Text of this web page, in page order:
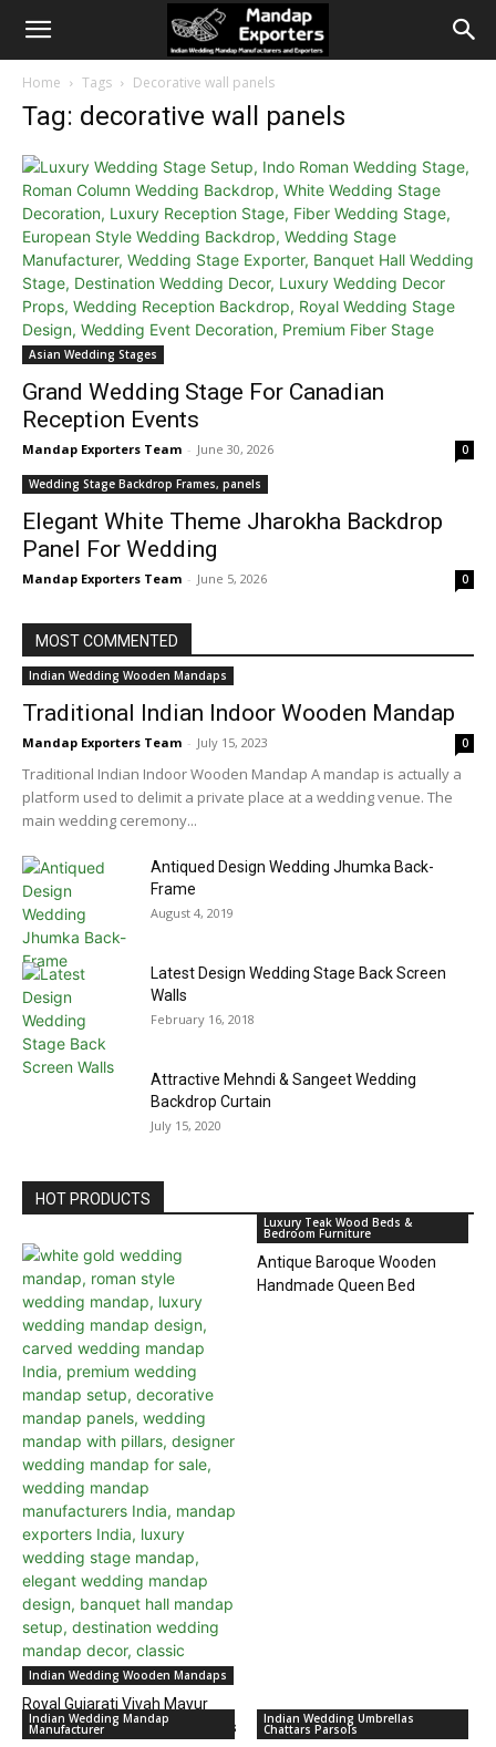
Home Tags Decorative wall panels
Tag: decorative wall panels
Asian Wedding Stages
Grand Wedding Stage For Canadian
Reception Events
Mandap Exporters Team - June 30, 2026 0
Wedding Stage Backdrop Frames, panels
Elegant White Theme Jharokha Backdrop
Panel For Wedding
Mandap Exporters Team - June 5, 2026 0
MOST COMMENTED
Indian Wedding Wooden Mandaps
Traditional Indian Indoor Wooden Mandap
Mandap Exporters Team - July 15, 2023 0
Traditional Indian Indoor Wooden Mandap A mandap is actually a
platform used to delimit a private place at a wedding venue. The
main wedding ceremony...
Antiqued Design Wedding Jhumka Back-
Frame
August 4, 2019
Latest Design Wedding Stage Back Screen
Walls
February 16, 2018
Attractive Mehndi & Sangeet Wedding
Backdrop Curtain
July 15, 2020
HOT PRODUCTS
Indian Wedding Wooden Mandaps
Royal Gujarati Vivah Mayur
Mandap for Outdoor Weddings
Luxury Teak Wood Beds &
Bedroom Furniture
Antique Baroque Wooden
Handmade Queen Bed
Indian Wedding Mandap
Manufacturer
Indian Wedding Umbrellas
Chattars Parsols